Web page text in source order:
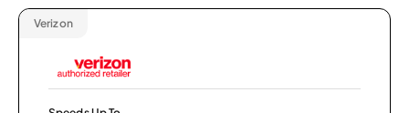
Verizon